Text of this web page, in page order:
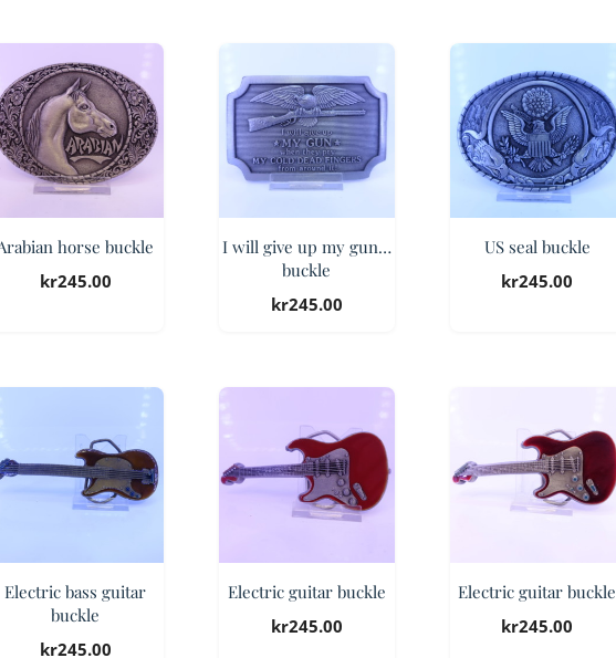
horse buckle
kr245.00
I will give up my gun…
buckle
kr245.00
US seal buckle
kr245.00
Electric bass guitar
buckle
kr245.00
Electric guitar buckle
kr245.00
Electric guitar buckle
kr245.00